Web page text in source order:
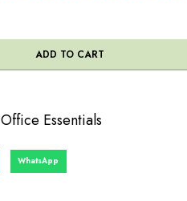
ADD TO CART
Office Essentials
WhatsApp